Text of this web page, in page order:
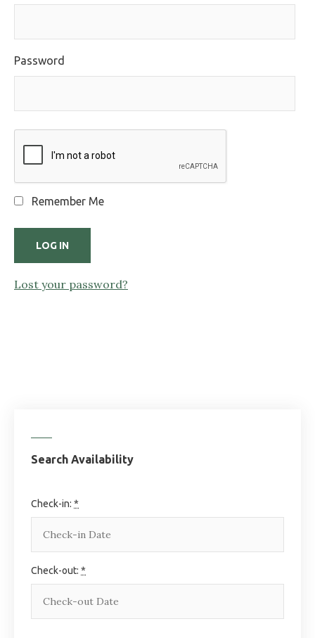
Password
Remember Me
Lost your password?
Search Availability
Check-in: *
Check-out: *